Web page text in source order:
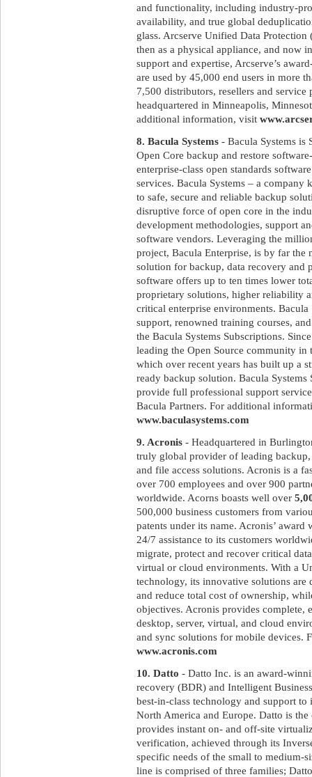
and functionality, including industry-
availability, and true global
glass. Arcserve Unified Data
then as a physical appliance, and now
support and expertise, Arcserve’s
are used by 45,000 end users in more
7,500 distributors, resellers and
headquartered in Minneapolis,
additional information, visit
8. Bacula Systems - Bacula Systems is
Open Core backup and restore
enterprise-class open standards
services. Bacula Systems – a
to safe, secure and reliable backup
disruptive force of open core in the
development methodologies, support
software vendors. Leveraging the
project, Bacula Enterprise, is by far the
solution for backup, data recovery and
software offers up to ten times lower
proprietary solutions, higher reliability
critical enterprise environments.
support, renowned training courses,
the Bacula Systems Subscriptions.
leading the Open Source community
which over recent years has built up a
ready backup solution. Bacula
provide full professional support
Bacula Partners. For additional
www.baculasystems.com
9. Acronis - Headquartered in
truly global provider of leading
and file access solutions. Acronis is a
over 700 employees and over 900
worldwide. Acorns boasts well over
500,000 business customers from
patents under its name. Acronis’
24/7 assistance to its customers
migrate, protect and recover critical
virtual or cloud environments. With a
technology, its innovative solutions are
and reduce total cost of ownership,
objectives. Acronis provides complete,
desktop, server, virtual, and cloud
and sync solutions for mobile devices.
www.acronis.com
10. Datto - Datto Inc. is an award-
recovery (BDR) and Intelligent
best-in-class technology and support
North America and Europe. Datto is
provides instant on- and off-site
verification, achieved through its
specific needs of the small to medium-
line is comprised of three families;